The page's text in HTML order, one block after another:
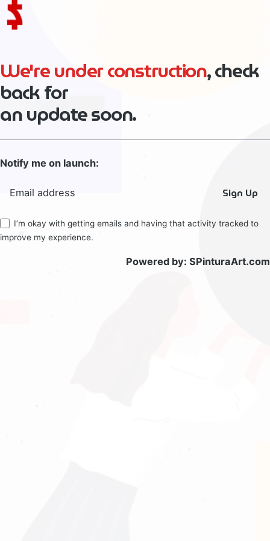
We're under construction, check
back for
an update soon.
Notify me on launch:
Sign Up
I’m okay with getting emails and having that activity tracked to
improve my experience.
Powered by: SPinturaArt.com